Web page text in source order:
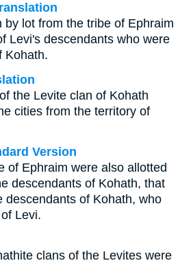
by lot from the tribe of Ephraim
Levi's descendants who were
Kohath.
the Levite clan of Kohath
cities from the territory of
Version
of Ephraim were also allotted
descendants of Kohath, that
descendants of Kohath, who
Levi.
clans of the Levites were